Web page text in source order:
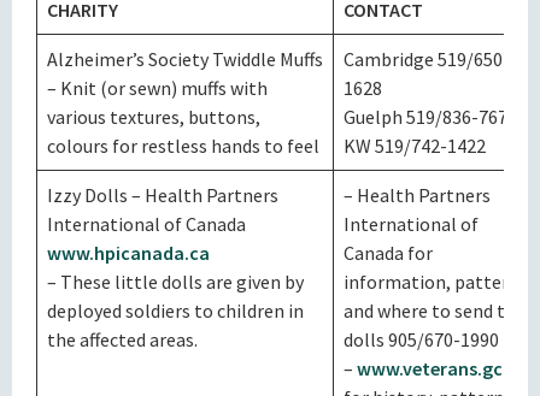
CHARITY CONTACT
Alzheimer’s Society Twiddle Muffs
– Knit (or sewn) muffs with
various textures, buttons,
colours for restless hands to feel
Cambridge 519/650-
1628
Guelph 519/836-7672
KW 519/742-1422
Izzy Dolls – Health Partners
International of Canada
www.hpicanada.ca
– These little dolls are given by
deployed soldiers to children in
the affected areas.
– Health Partners
International of
Canada for
information, patterns
and where to send the
dolls 905/670-1990
–www.veterans.gc.ca